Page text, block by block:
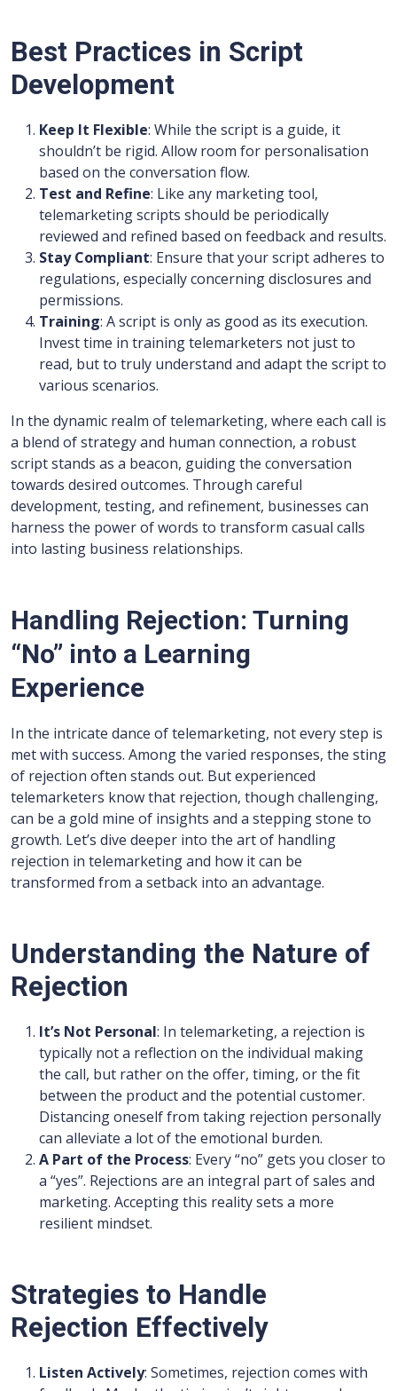
Best Practices in Script
Development
Keep It Flexible: While the script is a guide, it
shouldn’t be rigid. Allow room for personalisation
based on the conversation flow.
Test and Refine: Like any marketing tool,
telemarketing scripts should be periodically
reviewed and refined based on feedback and results.
Stay Compliant: Ensure that your script adheres to
regulations, especially concerning disclosures and
permissions.
Training: A script is only as good as its execution.
Invest time in training telemarketers not just to
read, but to truly understand and adapt the script to
various scenarios.
In the dynamic realm of telemarketing, where each call is
a blend of strategy and human connection, a robust
script stands as a beacon, guiding the conversation
towards desired outcomes. Through careful
development, testing, and refinement, businesses can
harness the power of words to transform casual calls
into lasting business relationships.
Handling Rejection: Turning
“No” into a Learning
Experience
In the intricate dance of telemarketing, not every step is
met with success. Among the varied responses, the sting
of rejection often stands out. But experienced
telemarketers know that rejection, though challenging,
can be a gold mine of insights and a stepping stone to
growth. Let’s dive deeper into the art of handling
rejection in telemarketing and how it can be
transformed from a setback into an advantage.
Understanding the Nature of
Rejection
It’s Not Personal: In telemarketing, a rejection is
typically not a reflection on the individual making
the call, but rather on the offer, timing, or the fit
between the product and the potential customer.
Distancing oneself from taking rejection personally
can alleviate a lot of the emotional burden.
A Part of the Process: Every “no” gets you closer to
a “yes”. Rejections are an integral part of sales and
marketing. Accepting this reality sets a more
resilient mindset.
Strategies to Handle
Rejection Effectively
Listen Actively: Sometimes, rejection comes with